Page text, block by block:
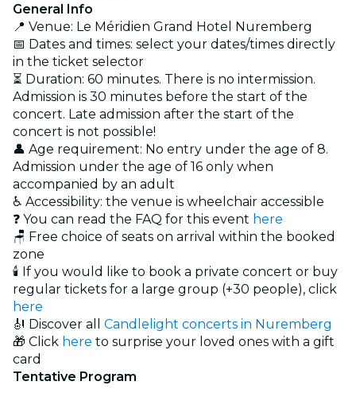
General Info
📍 Venue: Le Méridien Grand Hotel Nuremberg
📅 Dates and times: select your dates/times directly
in the ticket selector
⏳ Duration: 60 minutes. There is no intermission.
Admission is 30 minutes before the start of the
concert. Late admission after the start of the
concert is not possible!
👤 Age requirement: No entry under the age of 8.
Admission under the age of 16 only when
accompanied by an adult
♿ Accessibility: the venue is wheelchair accessible
❓ You can read the FAQ for this event here
🪑 Free choice of seats on arrival within the booked
zone
🕯️ If you would like to book a private concert or buy
regular tickets for a large group (+30 people), click
here
🎻 Discover all Candlelight concerts in Nuremberg
🎁 Click here to surprise your loved ones with a gift
card
Tentative Program